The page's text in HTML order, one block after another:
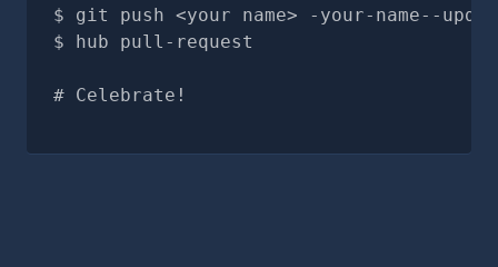
git push <your name> -your-name--
hub pull-request
# Celebrate!